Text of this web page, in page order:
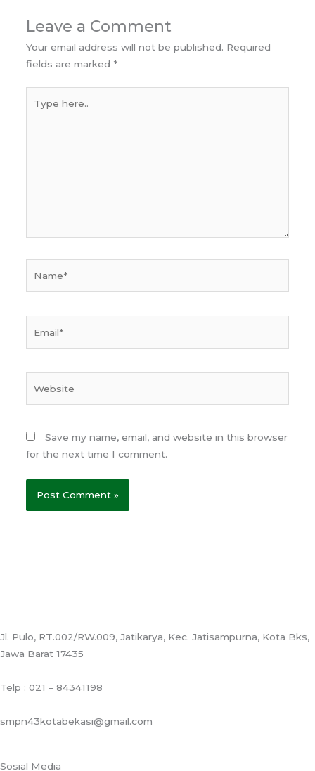
Leave a Comment
Your email address will not be published. Required
fields are marked *
here..
Save my name, email, and website in this browser
for the next time I comment.
Jl. Pulo, RT.002/RW.009, Jatikarya, Kec. Jatisampurna, Kota Bks,
Jawa Barat 17435
Telp : 021 – 84341198
smpn43kotabekasi@gmail.com
Sosial Media